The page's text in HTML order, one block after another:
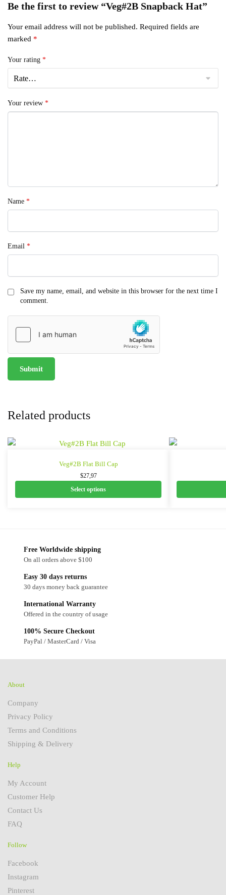
Be the first to review “Veg#2B Snapback Hat”
Your email address will not be published. Required fields are
marked *
Your rating *
Your review *
Name *
Email *
Save my name, email, and website in this browser for the next time I
comment.
Related products
Veg#2B Flat Bill Cap
$27,97
Select options
Free Worldwide shipping
On all orders above $100
Easy 30 days returns
30 days money back guarantee
International Warranty
Offered in the country of usage
100% Secure Checkout
PayPal / MasterCard / Visa
About
Company
Privacy Policy
Terms and Conditions
Shipping & Delivery
Help
My Account
Customer Help
Contact Us
FAQ
Follow
Facebook
Instagram
Pinterest